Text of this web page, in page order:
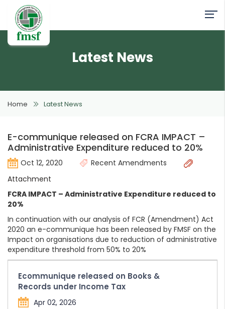
Latest News
Home Latest News
E-communique released on FCRA IMPACT –
Administrative Expenditure reduced to 20%
Oct 12, 2020
Recent Amendments
Attachment
FCRA IMPACT – Administrative Expenditure reduced to
20%
In continuation with our analysis of FCR (Amendment) Act
2020 an e-communique has been released by FMSF on the
Impact on organisations due to reduction of administrative
expenditure threshold from 50% to 20%
Ecommunique released on Books &
Records under Income Tax
Apr 02, 2026